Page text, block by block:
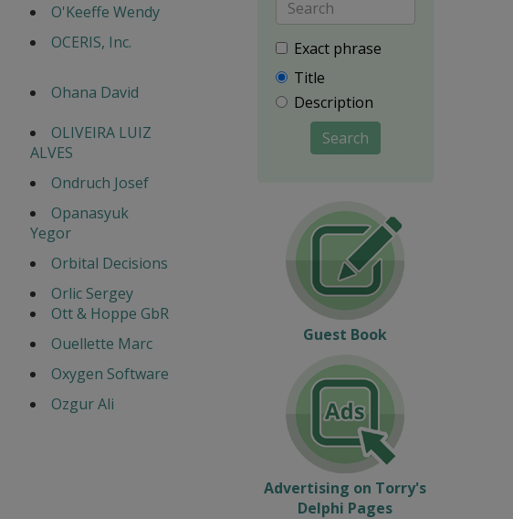
O'Keeffe Wendy
OCERIS, Inc.
Ohana David
OLIVEIRA LUIZ
ALVES
Ondruch Josef
Opanasyuk
Yegor
Orbital Decisions
Orlic Sergey
Ott & Hoppe GbR
Ouellette Marc
Oxygen Software
Ozgur Ali
Exact phrase
Title
Description
Search
Guest Book
Advertising on Torry's
Delphi Pages